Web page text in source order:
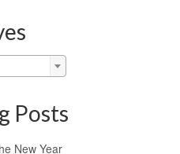
Posts
New Year